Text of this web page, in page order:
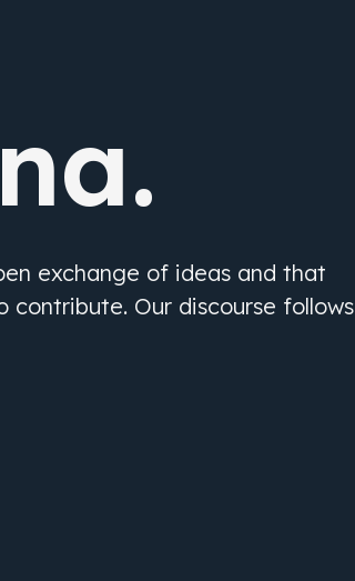
exchange of ideas and that
Our discourse follows